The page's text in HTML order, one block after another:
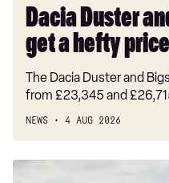
Dacia Duster
get a hefty
The Dacia Duster and
from £23,345 and
NEWS 4 AUG 2026
New